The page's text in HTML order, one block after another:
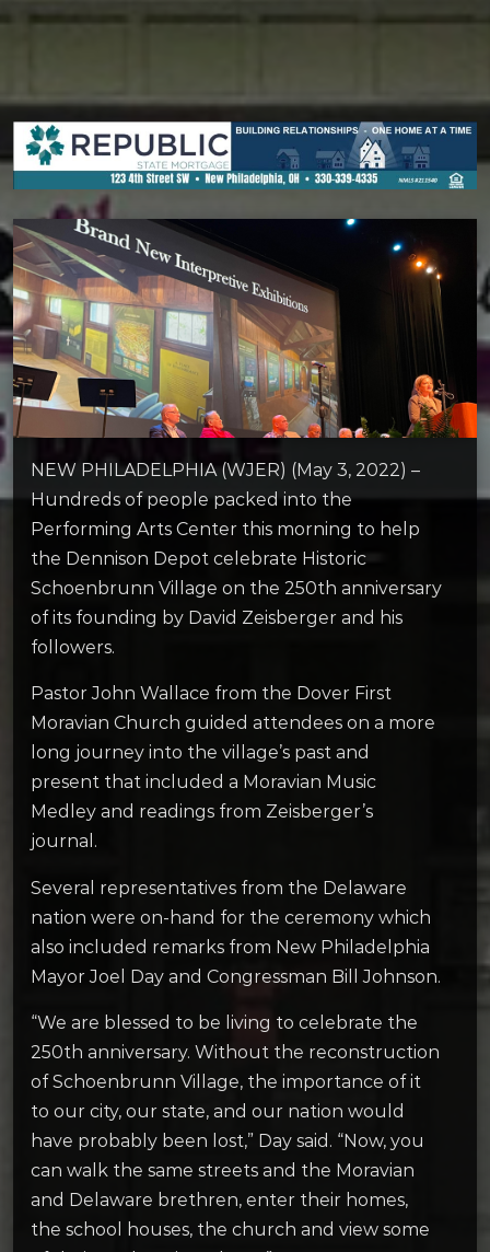
NEW PHILADELPHIA (WJER) (May 3, 2022) –
Hundreds of people packed into the
Performing Arts Center this morning to help
the Dennison Depot celebrate Historic
Schoenbrunn Village on the 250th anniversary
of its founding by David Zeisberger and his
followers.
Pastor John Wallace from the Dover First
Moravian Church guided attendees on a more
long journey into the village’s past and
present that included a Moravian Music
Medley and readings from Zeisberger’s
journal.
Several representatives from the Delaware
nation were on-hand for the ceremony which
also included remarks from New Philadelphia
Mayor Joel Day and Congressman Bill Johnson.
“We are blessed to be living to celebrate the
250th anniversary. Without the reconstruction
of Schoenbrunn Village, the importance of it
to our city, our state, and our nation would
have probably been lost,” Day said. “Now, you
can walk the same streets and the Moravian
and Delaware brethren, enter their homes,
the school houses, the church and view some